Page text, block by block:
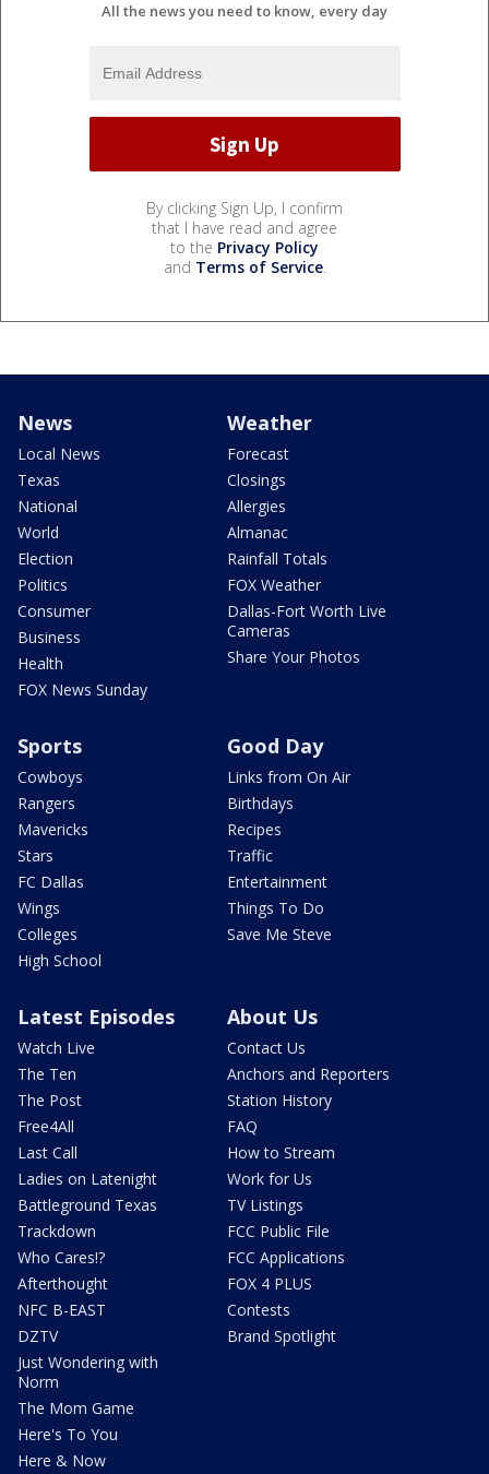
All the news you need to know, every day
By clicking Sign Up, I confirm
that I have read and agree
to the Privacy Policy
and Terms of Service.
News
Local News
Texas
National
World
Election
Politics
Consumer
Business
Health
FOX News Sunday
Weather
Forecast
Closings
Allergies
Almanac
Rainfall Totals
FOX Weather
Dallas-Fort Worth Live
Cameras
Share Your Photos
Sports
Cowboys
Rangers
Mavericks
Stars
FC Dallas
Wings
Colleges
High School
Good Day
Links from On Air
Birthdays
Recipes
Traffic
Entertainment
Things To Do
Save Me Steve
Latest Episodes
Watch Live
The Ten
The Post
Free4All
Last Call
Ladies on Latenight
Battleground Texas
Trackdown
Who Cares!?
Afterthought
NFC B-EAST
DZTV
Just Wondering with
Norm
The Mom Game
Here's To You
Here & Now
About Us
Contact Us
Anchors and Reporters
Station History
FAQ
How to Stream
Work for Us
TV Listings
FCC Public File
FCC Applications
FOX 4 PLUS
Contests
Brand Spotlight